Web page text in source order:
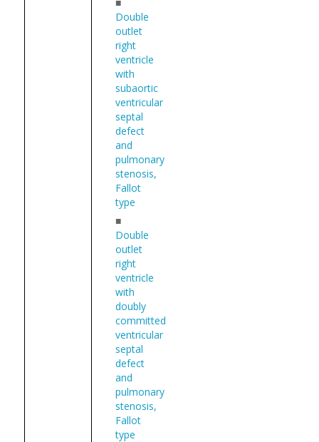
Double
outlet
right
ventricle
with
subaortic
ventricular
septal
defect
and
pulmonary
stenosis,
Fallot
type
■
Double
outlet
right
ventricle
with
doubly
committed
ventricular
septal
defect
and
pulmonary
stenosis,
Fallot
type